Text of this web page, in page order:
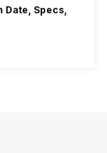
Date, Specs,